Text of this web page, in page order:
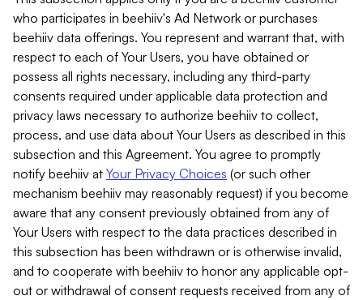
who participates in beehiiv's Ad Network or purchases
beehiiv data offerings. You represent and warrant that, with
respect to each of Your Users, you have obtained or
possess all rights necessary, including any third-party
consents required under applicable data protection and
privacy laws necessary to authorize beehiiv to collect,
process, and use data about Your Users as described in this
subsection and this Agreement. You agree to promptly
notify beehiiv at Your Privacy Choices (or such other
mechanism beehiiv may reasonably request) if you become
aware that any consent previously obtained from any of
Your Users with respect to the data practices described in
this subsection has been withdrawn or is otherwise invalid,
and to cooperate with beehiiv to honor any applicable opt-
out or withdrawal of consent requests received from any of